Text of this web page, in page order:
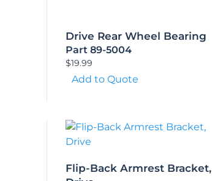
Drive Rear Wheel Bearing
Part 89-5004
$19.99
Add to Quote
Flip-Back Armrest Bracket,